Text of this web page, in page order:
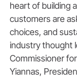
heart of building
customers are
choices, and
industry thought
Commissioner
Yiannas,